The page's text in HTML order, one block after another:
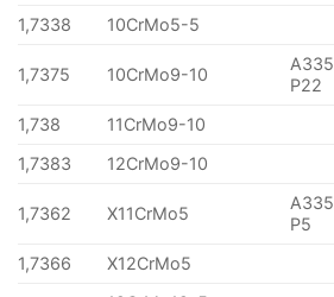
1,7338 10CrMo5-5
1,7375 10CrMo9-10
A335
P22
1,738
11CrMo9-10
1,7383
12CrMo9-10
1,7362 X11CrMo5
A335
P5
1,7366 X12CrMo5